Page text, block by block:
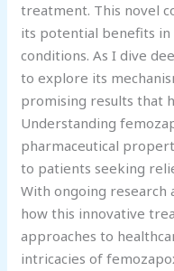
treatment. This novel
its potential benefits in
conditions. As I dive
to explore its
promising results that
Understanding
pharmaceutical
to patients seeking
With ongoing research
how this innovative
approaches to
intricacies of